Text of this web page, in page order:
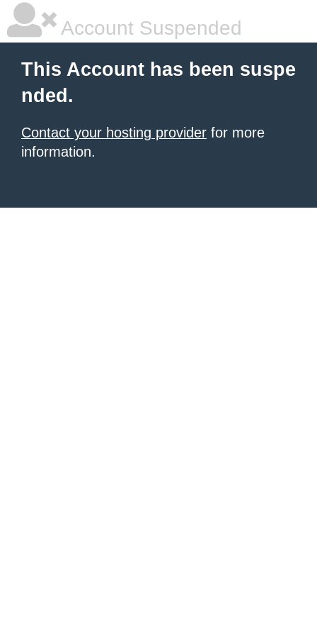
Account Suspended
This Account has been suspe
nded.
Contact your hosting provider for more
information.